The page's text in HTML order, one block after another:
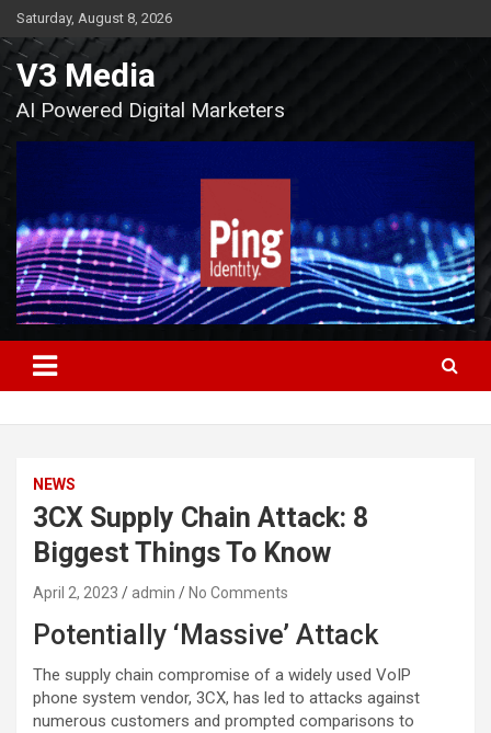
Skip
to
content
Saturday, August 8, 2026
V3 Media
AI Powered Digital Marketers
NEWS
3CX Supply Chain Attack: 8
Biggest Things To Know
April 2, 2023 admin No Comments
Potentially ‘Massive’ Attack
The supply chain compromise of a widely used VoIP
phone system vendor, 3CX, has led to attacks against
numerous customers and prompted comparisons to